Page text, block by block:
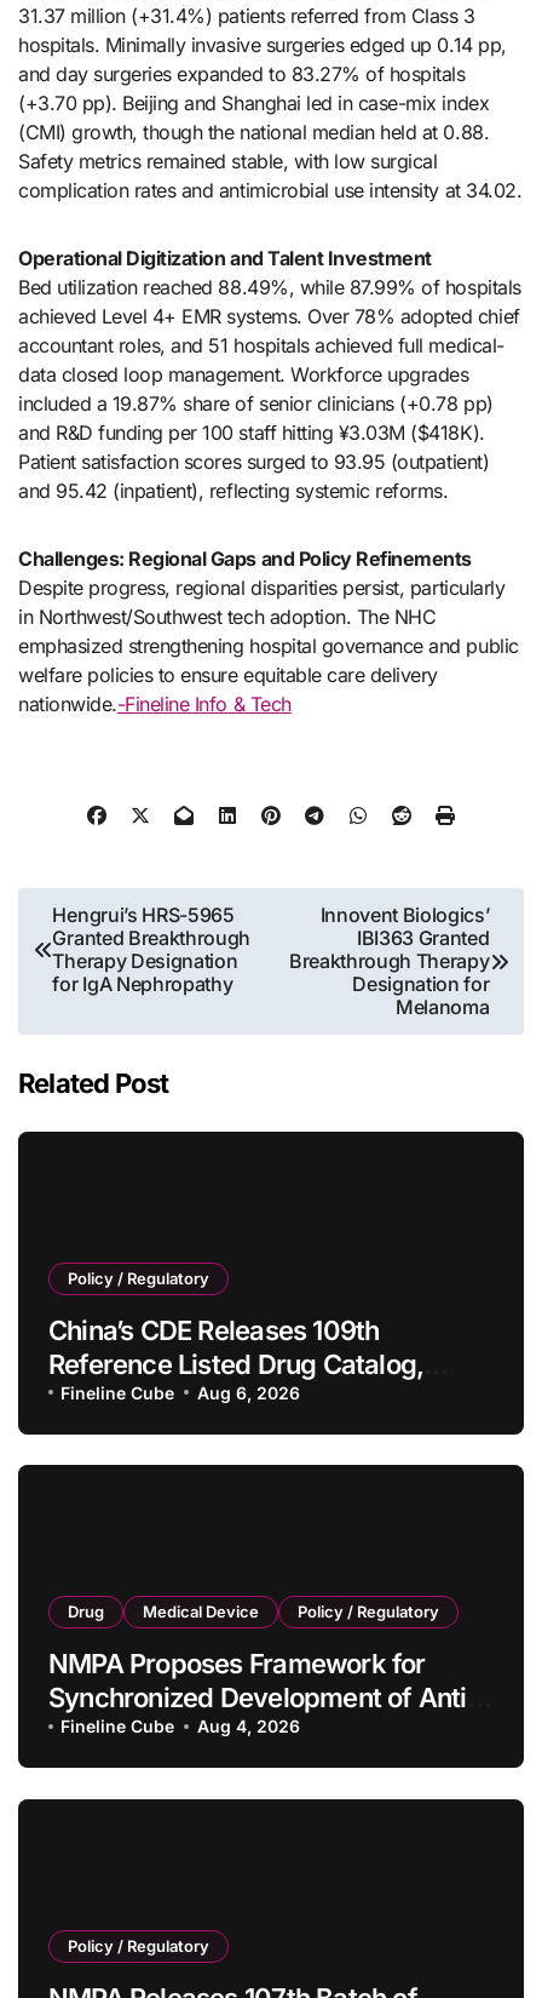
31.37 million (+31.4%) patients referred from Class 3
hospitals. Minimally invasive surgeries edged up 0.14 pp,
and day surgeries expanded to 83.27% of hospitals
(+3.70 pp). Beijing and Shanghai led in case-mix index
(CMI) growth, though the national median held at 0.88.
Safety metrics remained stable, with low surgical
complication rates and antimicrobial use intensity at 34.02.
Operational Digitization and Talent Investment
Bed utilization reached 88.49%, while 87.99% of hospitals
achieved Level 4+ EMR systems. Over 78% adopted chief
accountant roles, and 51 hospitals achieved full medical-
data closed loop management. Workforce upgrades
included a 19.87% share of senior clinicians (+0.78 pp)
and R&D funding per 100 staff hitting ¥3.03M ($418K).
Patient satisfaction scores surged to 93.95 (outpatient)
and 95.42 (inpatient), reflecting systemic reforms.
Challenges: Regional Gaps and Policy Refinements
Despite progress, regional disparities persist, particularly
in Northwest/Southwest tech adoption. The NHC
emphasized strengthening hospital governance and public
welfare policies to ensure equitable care delivery
nationwide.-Fineline Info & Tech
Post
navigation
Hengrui’s HRS-5965
Granted Breakthrough
Therapy Designation
for IgA Nephropathy
Innovent Biologics’
IBI363 Granted
Breakthrough Therapy
Designation for
Melanoma
Related Post
Policy / Regulatory
China’s CDE Releases 109th
Reference Listed Drug Catalog,
Adding 10 New Generic Drug
Specifications
Fineline Cube Aug 6, 2026
Drug Medical Device Policy / Regulatory
NMPA Proposes Framework for
Synchronized Development of Anti-
Tumor Drugs and Companion
Diagnostics
Fineline Cube Aug 4, 2026
Policy / Regulatory